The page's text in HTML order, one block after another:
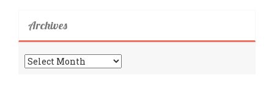
Archives
Archives